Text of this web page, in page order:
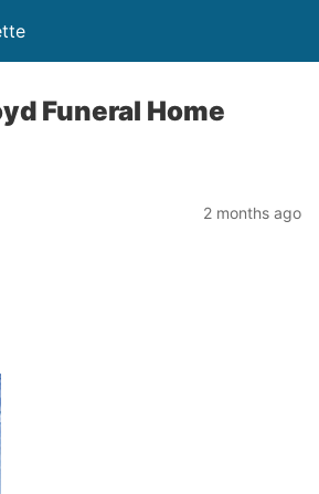
Funeral Home
2 months ago